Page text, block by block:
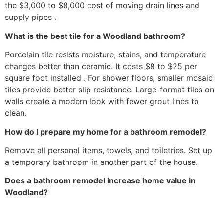
the $3,000 to $8,000 cost of moving drain lines and
supply pipes .
What is the best tile for a Woodland bathroom?
Porcelain tile resists moisture, stains, and temperature
changes better than ceramic. It costs $8 to $25 per
square foot installed . For shower floors, smaller mosaic
tiles provide better slip resistance. Large-format tiles on
walls create a modern look with fewer grout lines to
clean.
How do I prepare my home for a bathroom remodel?
Remove all personal items, towels, and toiletries. Set up
a temporary bathroom in another part of the house.
Does a bathroom remodel increase home value in
Woodland?